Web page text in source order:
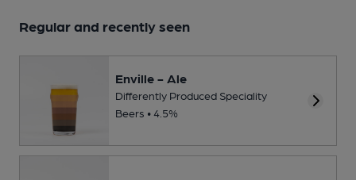
Regular and recently seen
Enville - Ale
Differently Produced Speciality
Beers • 4.5%